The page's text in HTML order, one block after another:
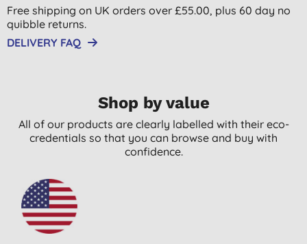
Free shipping on UK orders over £55.00, plus 60 day no
quibble returns.
DELIVERY FAQ
Shop by value
All of our products are clearly labelled with their eco-
credentials so that you can browse and buy with
confidence.